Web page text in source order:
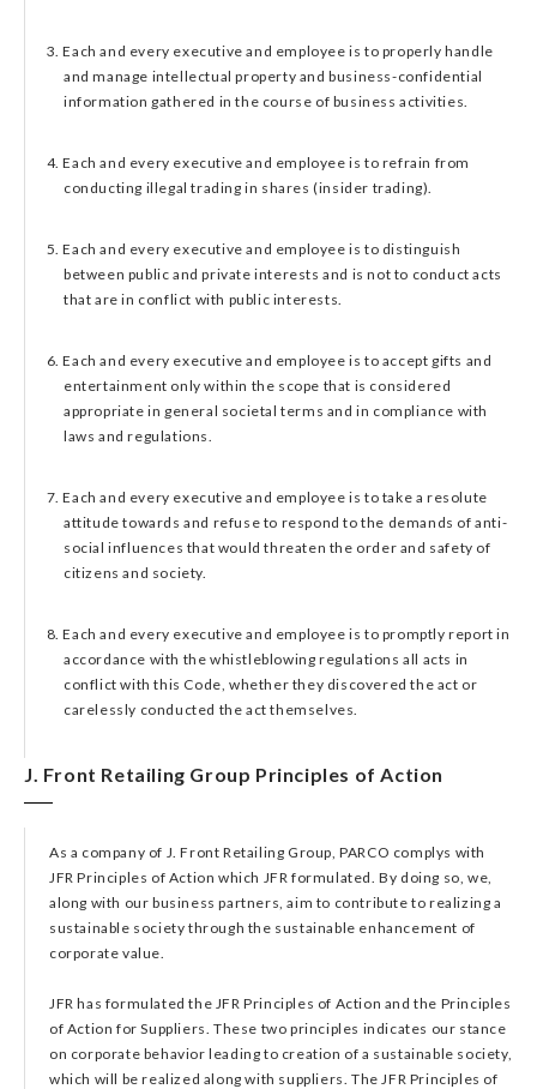
3. Each and every executive and employee is to properly handle
and manage intellectual property and business-confidential
information gathered in the course of business activities.
4. Each and every executive and employee is to refrain from
conducting illegal trading in shares (insider trading).
5. Each and every executive and employee is to distinguish
between public and private interests and is not to conduct acts
that are in conflict with public interests.
6. Each and every executive and employee is to accept gifts and
entertainment only within the scope that is considered
appropriate in general societal terms and in compliance with
laws and regulations.
7. Each and every executive and employee is to take a resolute
attitude towards and refuse to respond to the demands of anti-
social influences that would threaten the order and safety of
citizens and society.
8. Each and every executive and employee is to promptly report in
accordance with the whistleblowing regulations all acts in
conflict with this Code, whether they discovered the act or
carelessly conducted the act themselves.
J. Front Retailing Group Principles of Action​
As a company of J. Front Retailing Group, PARCO complys with
JFR Principles of Action which JFR formulated. By doing so, we,
along with our business partners, aim to contribute to realizing a
sustainable society through the sustainable enhancement of
corporate value.
JFR has formulated the JFR Principles of Action and the Principles
of Action for Suppliers. These two principles indicates our stance
on corporate behavior leading to creation of a sustainable society,
which will be realized along with suppliers. The JFR Principles of